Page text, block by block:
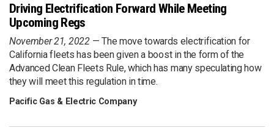
Driving Electrification Forward While Meeting
Upcoming Regs
November 21, 2022
The move towards electrification for
California fleets has been given a boost in the form of the
Advanced Clean Fleets Rule, which has many speculating how
they will meet this regulation in time.
Pacific Gas & Electric Company